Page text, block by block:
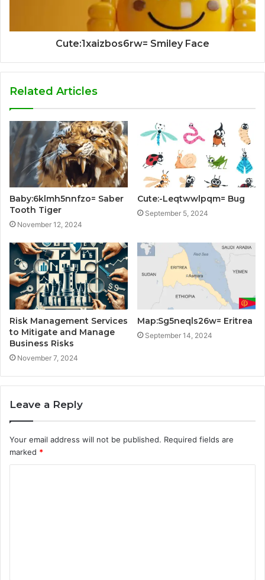
Cute:1xaizbos6rw= Smiley Face
Related Articles
Baby:6klmh5nnfzo= Saber
Tooth Tiger
November 12, 2024
Cute:-Leqtwwlpqm= Bug
September 5, 2024
Risk Management Services
to Mitigate and Manage
Business Risks
November 7, 2024
Map:Sg5neqls26w= Eritrea
September 14, 2024
Leave a Reply
Your email address will not be published. Required fields are
marked *